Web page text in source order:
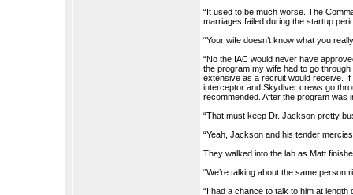
“It used to be much worse. The
marriages failed during the startup
“Your wife doesn’t know what you
“No the IAC would never have
the program my wife had to go
extensive as a recruit would receive.
interceptor and Skydiver crews go
recommended. After the program was
“That must keep Dr. Jackson pretty
“Yeah, Jackson and his tender
They walked into the lab as Matt
“We’re talking about the same person
“I had a chance to talk to him at